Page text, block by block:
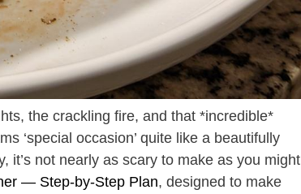
the crackling fire, and that *incredible*
‘special occasion’ quite like a beautifully
it’s not nearly as scary to make as you might
— Step-by-Step Plan, designed to make